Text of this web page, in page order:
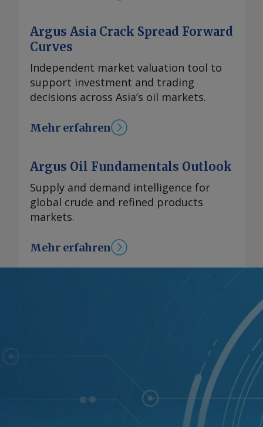
Argus Asia Crack Spread Forward
Curves
Independent market valuation tool to
support investment and trading
decisions across Asia’s oil markets.
Mehr erfahren
Argus Oil Fundamentals Outlook
Supply and demand intelligence for
global crude and refined products
markets.
Mehr erfahren